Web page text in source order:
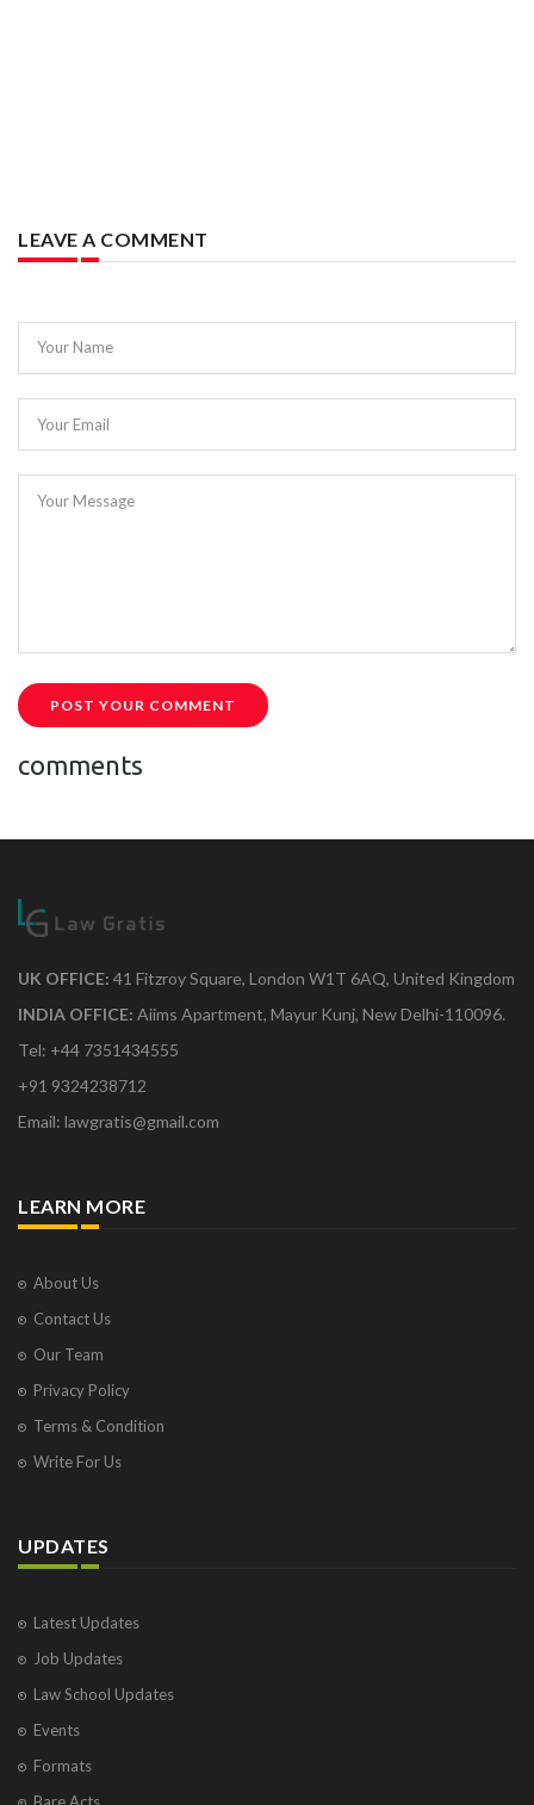
LEAVE A COMMENT
Your Name
Your Email
Your Message
POST YOUR COMMENT
comments
UK OFFICE: 41 Fitzroy Square, London W1T 6AQ, United Kingdom
INDIA OFFICE: Aiims Apartment, Mayur Kunj, New Delhi-110096.
Tel: +44 7351434555
+91 9324238712
Email: lawgratis@gmail.com
LEARN MORE
About Us
Contact Us
Our Team
Privacy Policy
Terms & Condition
Write For Us
UPDATES
Latest Updates
Job Updates
Law School Updates
Events
Formats